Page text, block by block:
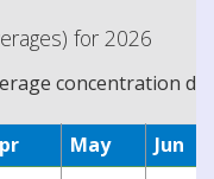
for 2026
concentration
May Jun